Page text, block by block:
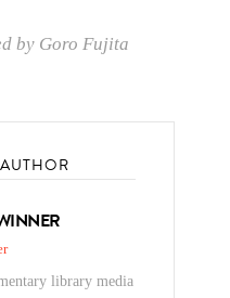
by Goro Fujita
library media